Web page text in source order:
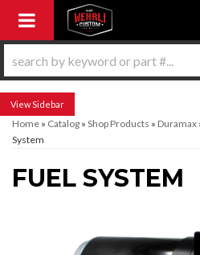
Toggle navigation
Sidebar
Home » Catalog » Shop Products » Duramax
System
FUEL SYSTEM